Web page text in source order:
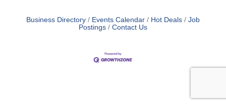
Business Directory Events Calendar Hot Deals
Job
Postings
Contact Us